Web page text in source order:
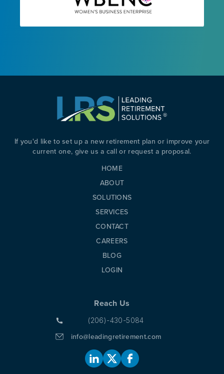
HOME
ABOUT
SOLUTIONS
SERVICES
CONTACT
CAREERS
BLOG
LOGIN
If you'd like to set up a new retirement plan or improve your
current one, give us a call or request a proposal.
Reach Us
(206)-430-5084
info@leadingretirement.com